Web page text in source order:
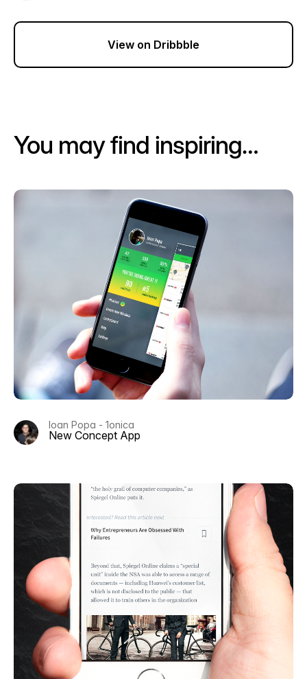
View on Dribbble
You may find inspiring…
Ioan Popa - 1onica
New Concept App